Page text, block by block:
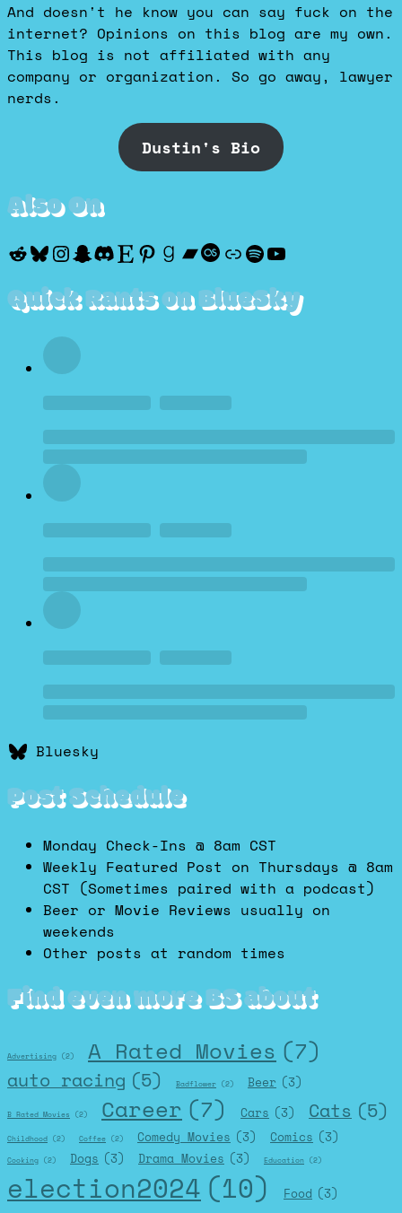
And doesn't he know you can say fuck on the
internet? Opinions on this blog are my own.
This blog is not affiliated with any
company or organization. So go away, lawyer
nerds.
Dustin's Bio
Also On
Reddit
Bluesky
Instagram
Snapchat
Discord
Etsy
Pinterest
Goodreads
Bandcamp
Last.fm
Discogs
Spotify
YouTube
Quick Rants on BlueSky
Bluesky
Post Schedule
Monday Check-Ins @ 8am CST
Weekly Featured Post on Thursdays @ 8am
CST (Sometimes paired with a podcast)
Beer or Movie Reviews usually on
weekends
Other posts at random times
Find even more BS about
Advertising (2) A Rated Movies (7)
auto racing (5) Badflower (2) Beer (3)
B Rated Movies (2) Career (7) Cars (3) Cats (5)
Childhood (2) Coffee (2) Comedy Movies (3) Comics (3)
Cooking (2) Dogs (3) Drama Movies (3) Education (2)
election2024 (10) Food (3)